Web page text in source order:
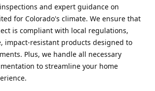
and expert guidance on
for Colorado's climate. We ensure that
is compliant with local regulations,
impact-resistant products designed to
Plus, we handle all necessary
to streamline your home